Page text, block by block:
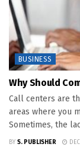
BUSINESS
Why Should
Call centers are
areas where you
Sometimes, the
BY S. PUBLISHER